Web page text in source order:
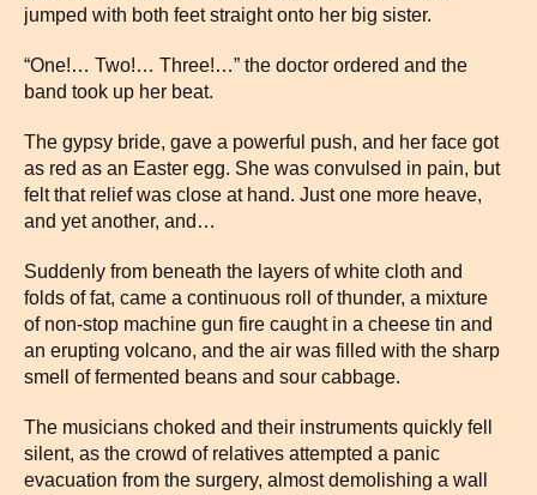
jumped with both feet straight onto her big sister.
“One!… Two!… Three!…” the doctor ordered and the
band took up her beat.
The gypsy bride, gave a powerful push, and her face got
as red as an Easter egg. She was convulsed in pain, but
felt that relief was close at hand. Just one more heave,
and yet another, and…
Suddenly from beneath the layers of white cloth and
folds of fat, came a continuous roll of thunder, a mixture
of non-stop machine gun fire caught in a cheese tin and
an erupting volcano, and the air was filled with the sharp
smell of fermented beans and sour cabbage.
The musicians choked and their instruments quickly fell
silent, as the crowd of relatives attempted a panic
evacuation from the surgery, almost demolishing a wall